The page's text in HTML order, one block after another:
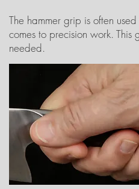
The hammer grip is often
comes to precision work.
needed.